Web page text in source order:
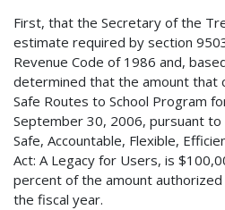
First, that the Secretary of the
estimate required by section
Revenue Code of 1986 and,
determined that the amount that
Safe Routes to School Program
September 30, 2006, pursuant
Safe, Accountable, Flexible,
Act: A Legacy for Users, is
percent of the amount
the fiscal year.